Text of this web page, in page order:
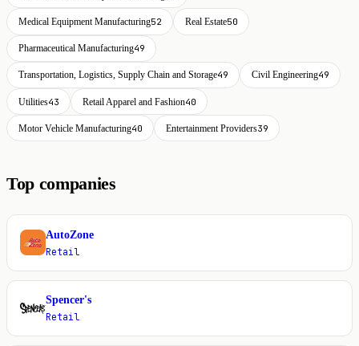
Medical Equipment Manufacturing52 Real Estate50
Pharmaceutical Manufacturing49
Transportation, Logistics, Supply Chain and Storage49 Civil Engineering49
Utilities43 Retail Apparel and Fashion40
Motor Vehicle Manufacturing40 Entertainment Providers39
Top companies
A
AutoZone
Retail
S
Spencer's
Retail